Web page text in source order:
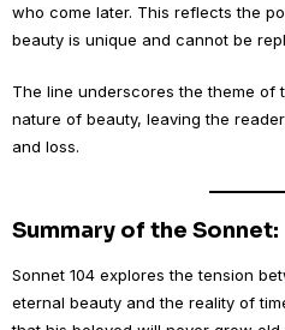
who come later. This reflects the
beauty is unique and cannot be
The line underscores the theme of
nature of beauty, leaving the
and loss.
Summary of the Sonnet:
Sonnet 104 explores the tension
eternal beauty and the reality of